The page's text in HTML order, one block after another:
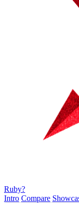
Ruby?
Intro Compare